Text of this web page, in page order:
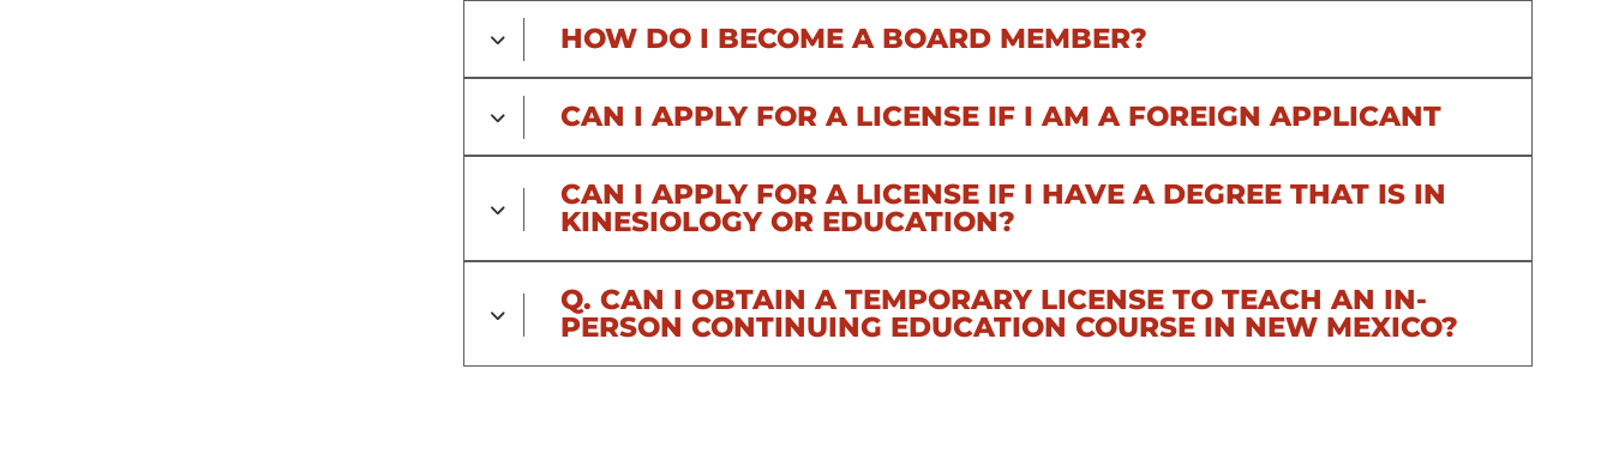
HOW DO I BECOME A BOARD MEMBER?
CAN I APPLY FOR A LICENSE IF I AM A FOREIGN APPLICANT
CAN I APPLY FOR A LICENSE IF I HAVE A DEGREE THAT IS IN
KINESIOLOGY OR EDUCATION?
Q. CAN I OBTAIN A TEMPORARY LICENSE TO TEACH AN IN-
PERSON CONTINUING EDUCATION COURSE IN NEW MEXICO?